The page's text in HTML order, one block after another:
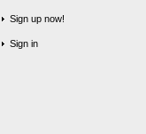
Sign up now!
Sign in